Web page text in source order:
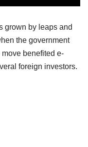
grown by leaps and
the government
benefited e-
foreign investors.